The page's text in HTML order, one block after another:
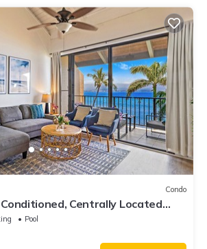
Condo
Centrally Located
Condo
Pool